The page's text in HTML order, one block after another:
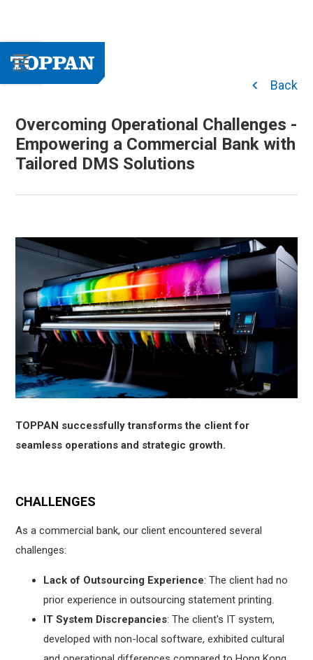
Back
Overcoming Operational Challenges -
Empowering a Commercial Bank with
Tailored DMS Solutions
TOPPAN successfully transforms the client for
seamless operations and strategic growth.
CHALLENGES
As a commercial bank, our client encountered several
challenges:
Lack of Outsourcing Experience: The client had no
prior experience in outsourcing statement printing.
IT System Discrepancies: The client's IT system,
developed with non-local software, exhibited cultural